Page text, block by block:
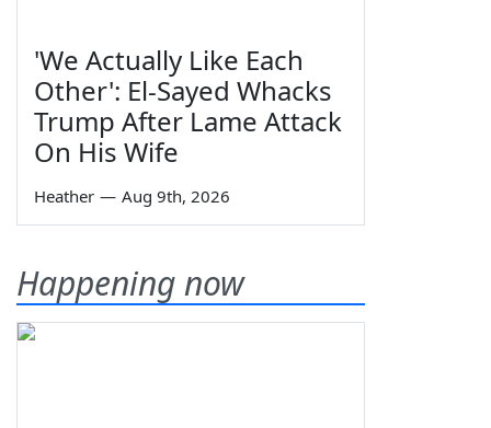
'We Actually Like Each
Other': El-Sayed Whacks
Trump After Lame Attack
On His Wife
Heather — Aug 9th, 2026
Happening now